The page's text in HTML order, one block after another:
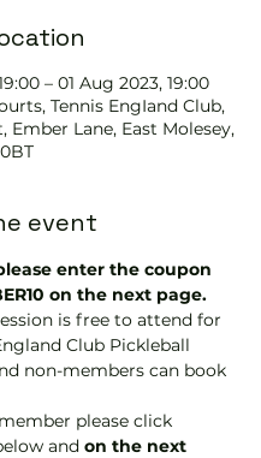
– 01 Aug 2023, 19:00
Tennis EngIand Club,
Ember Lane, East Molesey,
event
enter the coupon
on the next page.
is free to attend for
Club Pickleball
non-members can book
please click
and on the next